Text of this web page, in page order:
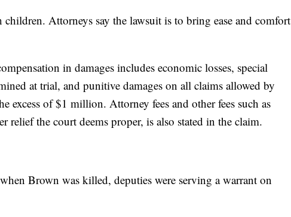
children. Attorneys say the lawsuit is to bring ease and comfort
in damages includes economic losses, special
at trial, and punitive damages on all claims allowed by
excess of $1 million. Attorney fees and other fees such as
relief the court deems proper, is also stated in the claim.
Brown was killed, deputies were serving a warrant on